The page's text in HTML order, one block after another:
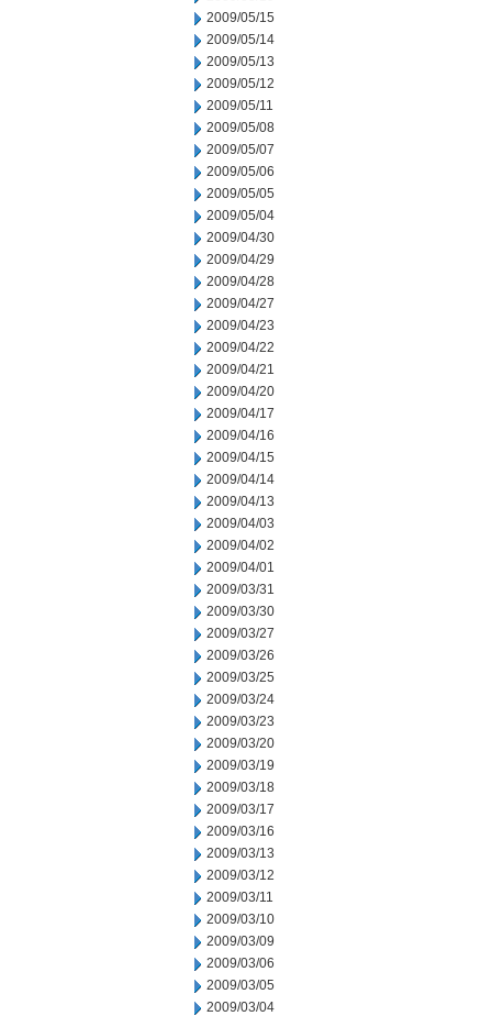
2009/05/15
2009/05/14
2009/05/13
2009/05/12
2009/05/11
2009/05/08
2009/05/07
2009/05/06
2009/05/05
2009/05/04
2009/04/30
2009/04/29
2009/04/28
2009/04/27
2009/04/23
2009/04/22
2009/04/21
2009/04/20
2009/04/17
2009/04/16
2009/04/15
2009/04/14
2009/04/13
2009/04/03
2009/04/02
2009/04/01
2009/03/31
2009/03/30
2009/03/27
2009/03/26
2009/03/25
2009/03/24
2009/03/23
2009/03/20
2009/03/19
2009/03/18
2009/03/17
2009/03/16
2009/03/13
2009/03/12
2009/03/11
2009/03/10
2009/03/09
2009/03/06
2009/03/05
2009/03/04